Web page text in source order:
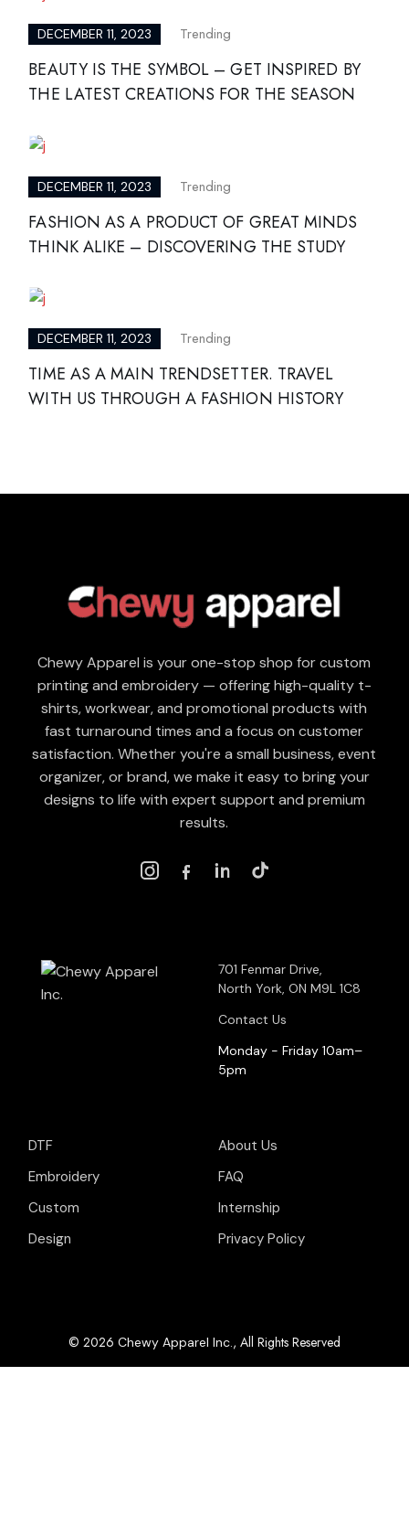
DECEMBER 11, 2023 Trending
BEAUTY IS THE SYMBOL – GET INSPIRED BY
THE LATEST CREATIONS FOR THE SEASON
DECEMBER 11, 2023 Trending
FASHION AS A PRODUCT OF GREAT MINDS
THINK ALIKE – DISCOVERING THE STUDY
DECEMBER 11, 2023 Trending
TIME AS A MAIN TRENDSETTER. TRAVEL
WITH US THROUGH A FASHION HISTORY
Chewy Apparel is your one-stop shop for custom
printing and embroidery — offering high-quality t-
shirts, workwear, and promotional products with
fast turnaround times and a focus on customer
satisfaction. Whether you're a small business, event
organizer, or brand, we make it easy to bring your
designs to life with expert support and premium
results.
701 Fenmar Drive,
North York, ON M9L 1C8
Contact Us
Monday - Friday 10am–
5pm
DTF
Embroidery
Custom
Design
About Us
FAQ
Internship
Privacy Policy
© 2026 Chewy Apparel Inc., All Rights Reserved